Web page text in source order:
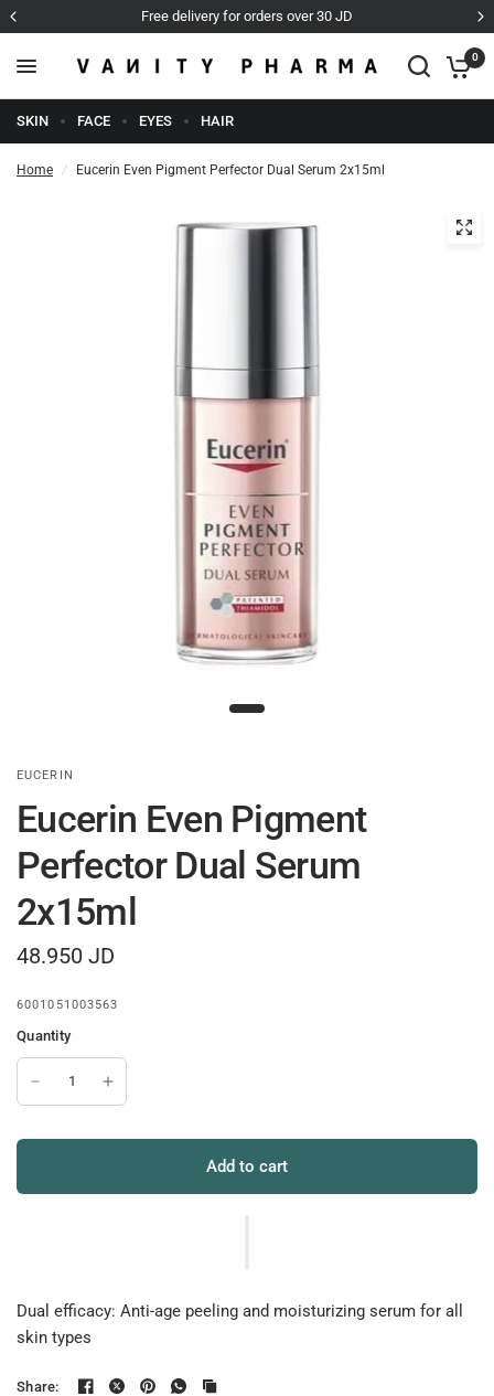
Free delivery for orders over 30 JD
0
SKIN FACE EYES HAIR
Home / Eucerin Even Pigment Perfector Dual Serum 2x15ml
EUCERIN
Eucerin Even Pigment
Perfector Dual Serum
2x15ml
48.950 JD
6001051003563
Quantity
Add to cart
Dual efficacy: Anti-age peeling and moisturizing serum for all
skin types
Share: